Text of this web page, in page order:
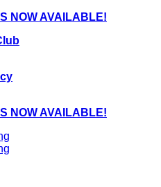
NOW AVAILABLE!
NOW AVAILABLE!